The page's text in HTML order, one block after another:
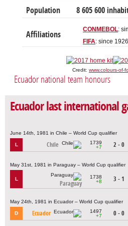
Population 8 605 600
Affiliations
CONMEBOL:
FIFA: since 1926
Credit: www.colours-of-
Ecuador national team honours
Ecuador last international
June 14th, 1981 in Chile – World Cup qualifier
L Chile
1739
+7
2 - 0
May 31st, 1981 in Paraguay – World Cup qualifier
L
Paraguay
1738
+8
3 - 1
May 24th, 1981 in Ecuador – World Cup qualifier
D Ecuador
1497
+7
0 - 0